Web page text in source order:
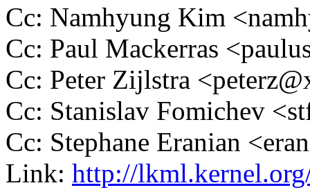
Cc: Namhyung Kim
Cc: Paul Mackerras
Cc: Peter Zijlstra
Cc: Stanislav Fomichev
Cc: Stephane Eranian
Link: http://